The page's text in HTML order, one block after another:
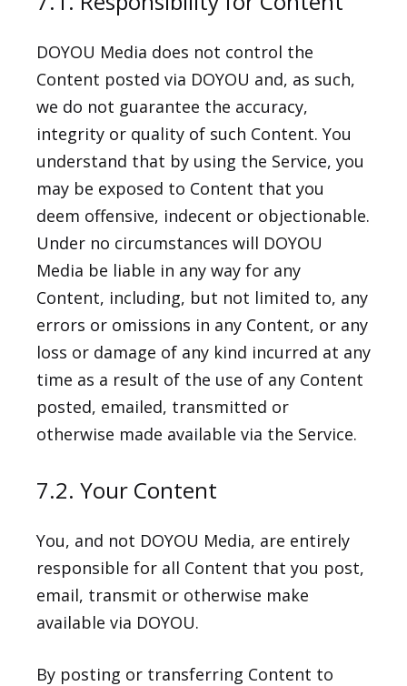
DOYOU Media does not control the
Content posted via DOYOU and, as such,
we do not guarantee the accuracy,
integrity or quality of such Content. You
understand that by using the Service, you
may be exposed to Content that you
deem offensive, indecent or objectionable.
Under no circumstances will DOYOU
Media be liable in any way for any
Content, including, but not limited to, any
errors or omissions in any Content, or any
loss or damage of any kind incurred at any
time as a result of the use of any Content
posted, emailed, transmitted or
otherwise made available via the Service.
7.2. Your Content
You, and not DOYOU Media, are entirely
responsible for all Content that you post,
email, transmit or otherwise make
available via DOYOU.
By posting or transferring Content to